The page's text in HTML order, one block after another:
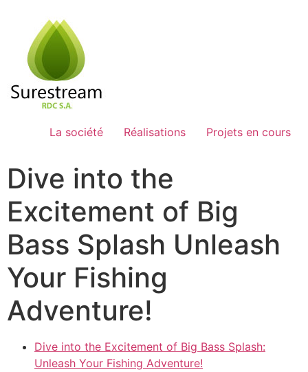
contenu
La société Réalisations Projets en cours
Dive into the
Excitement of Big
Bass Splash Unleash
Your Fishing
Adventure!
Dive into the Excitement of Big Bass Splash:
Unleash Your Fishing Adventure!